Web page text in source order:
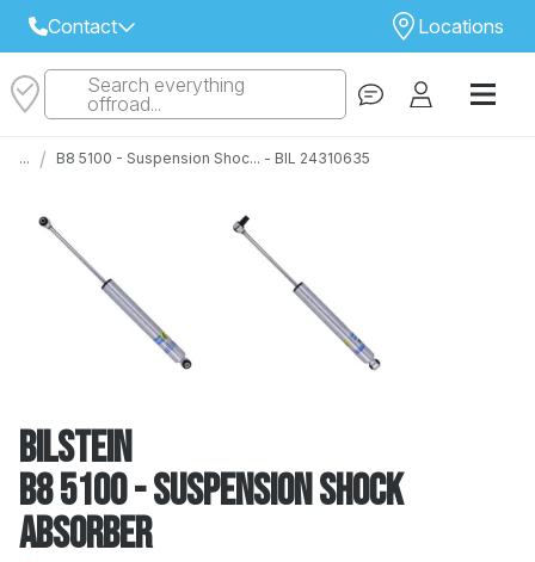
Contact
Select Your Local Store to Call
Locations
STORE
STORES
Search everything
offroad...
... / B8 5100 - Suspension Shoc... - BIL 24310635
Bilstein
B8 5100 - Suspension Shock
Absorber